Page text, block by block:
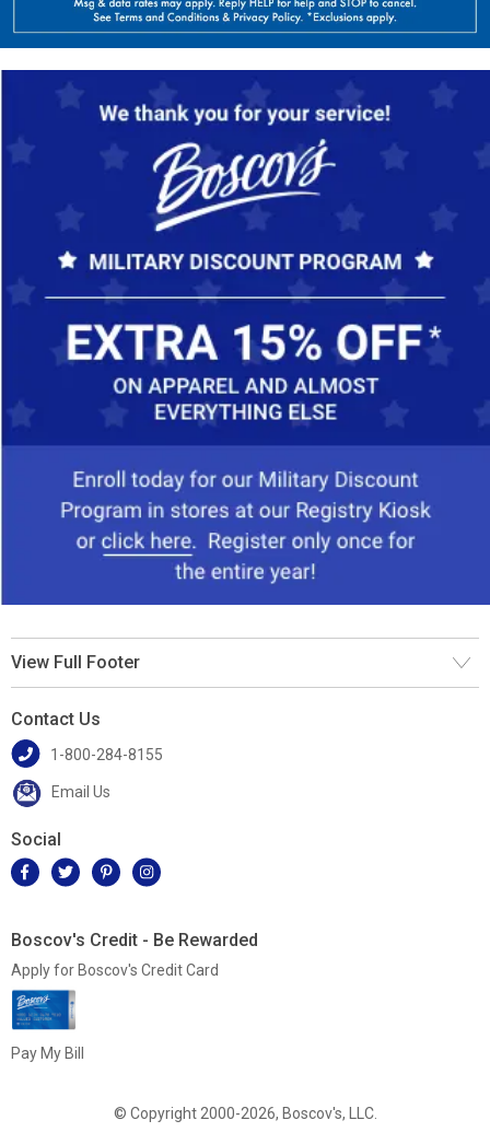
View Full Footer
Contact Us
1-800-284-8155
Email Us
Social
Boscov's Credit - Be Rewarded
Apply for Boscov's Credit Card
Pay My Bill
© Copyright 2000-2026, Boscov's, LLC.